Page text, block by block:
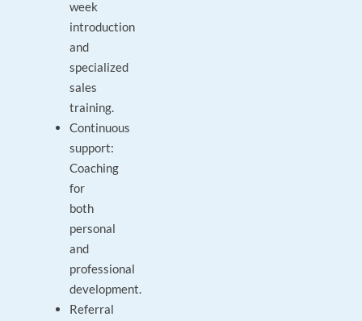
week
introduction
and
specialized
sales
training.
Continuous
support:
Coaching
for
both
personal
and
professional
development.
Referral